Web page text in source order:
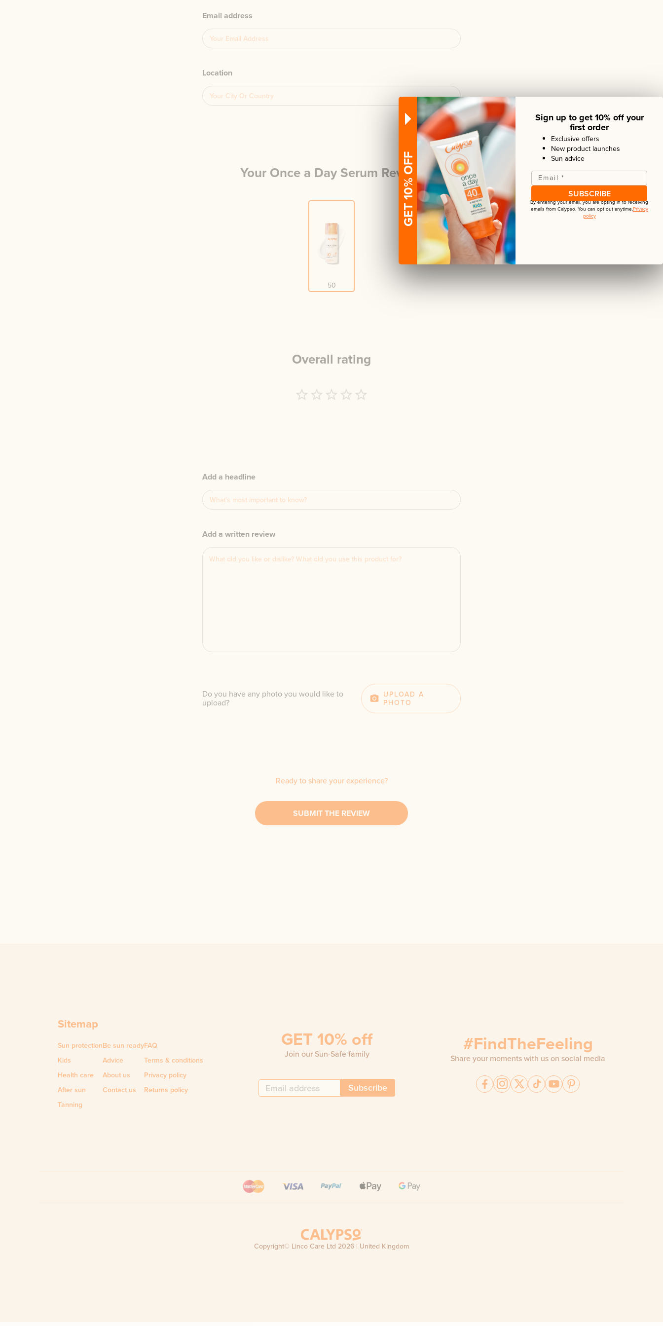
GET 10% OFF
Sign up to get 10% off your
first order
Exclusive offers
New product launches
Sun advice
Email *
SUBSCRIBE
By entering your email, you are opting in to receiving
emails from Calypso. You can opt out anytime.Privacy
policy
Email address
Location
Your Once a Day Serum Review
50
Overall rating
Add a headline
Add a written review
Do you have any photo you would like to
upload?
UPLOAD A
PHOTO
Ready to share your experience?
SUBMIT THE REVIEW
Sitemap
Sun protection
Kids
Health care
After sun
Tanning
Be sun ready
Advice
About us
Contact us
FAQ
Terms & conditions
Privacy policy
Returns policy
GET 10% off
Join our Sun-Safe family
Subscribe
#FindTheFeeling
Share your moments with us on social media
Copyright© Linco Care Ltd 2026 | United Kingdom